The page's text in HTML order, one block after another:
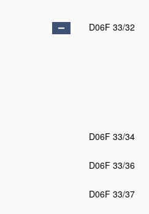
D06F 33/32
D06F 33/34
D06F 33/36
D06F 33/37